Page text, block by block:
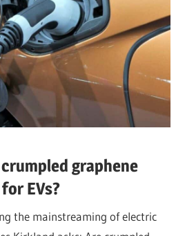
graphene
EVs?
the mainstreaming of electric